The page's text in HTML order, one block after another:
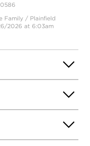
Family / Plainfield
2026 at 6:03am